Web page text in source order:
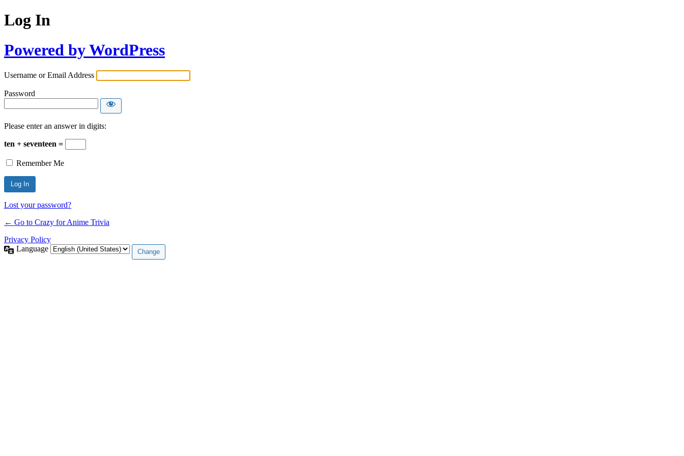
Log In
Powered by WordPress
Username or Email Address
Password
Please enter an answer in digits:
ten + seventeen =
Remember Me
Lost your password?
← Go to Crazy for Anime Trivia
Privacy Policy
Language